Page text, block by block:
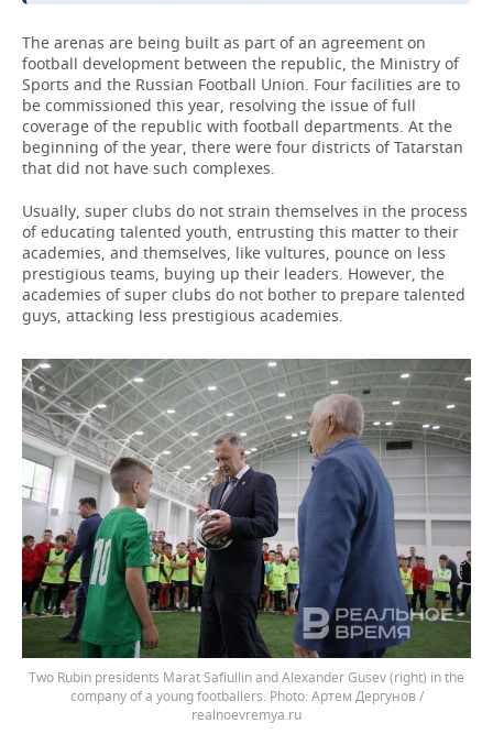
The arenas are being built as part of an agreement on
football development between the republic, the Ministry of
Sports and the Russian Football Union. Four facilities are to
be commissioned this year, resolving the issue of full
coverage of the republic with football departments. At the
beginning of the year, there were four districts of Tatarstan
that did not have such complexes.
Usually, super clubs do not strain themselves in the process
of educating talented youth, entrusting this matter to their
academies, and themselves, like vultures, pounce on less
prestigious teams, buying up their leaders. However, the
academies of super clubs do not bother to prepare talented
guys, attacking less prestigious academies.
Two Rubin presidents Marat Safiullin and Alexander Gusev (right) in the
company of a young footballers.
Артем Дергунов /
realnoevremya.ru